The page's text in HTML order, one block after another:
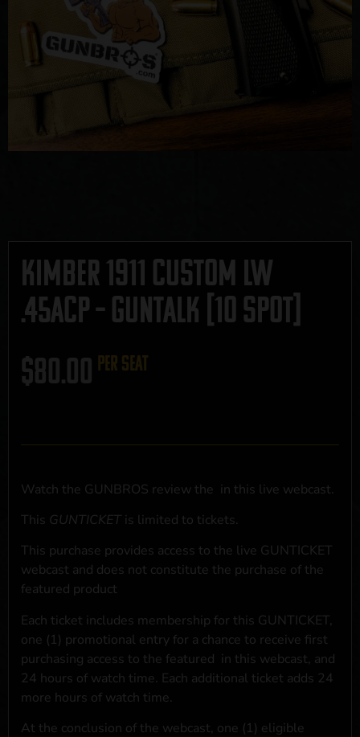
Kimber 1911 Custom LW
.45ACP – GUNTALK [10 SPOT]
$80.00 per seat
Watch the GUNBROS review the in this live webcast.
This GUNTICKET is limited to tickets.
This purchase provides access to the live GUNTICKET
webcast and does not constitute the purchase of the
featured product
Each ticket includes membership for this GUNTICKET,
one (1) promotional entry for a chance to receive first
purchasing access to the featured in this webcast, and
24 hours of watch time. Each additional ticket adds 24
more hours of watch time.
At the conclusion of the webcast, one (1) eligible